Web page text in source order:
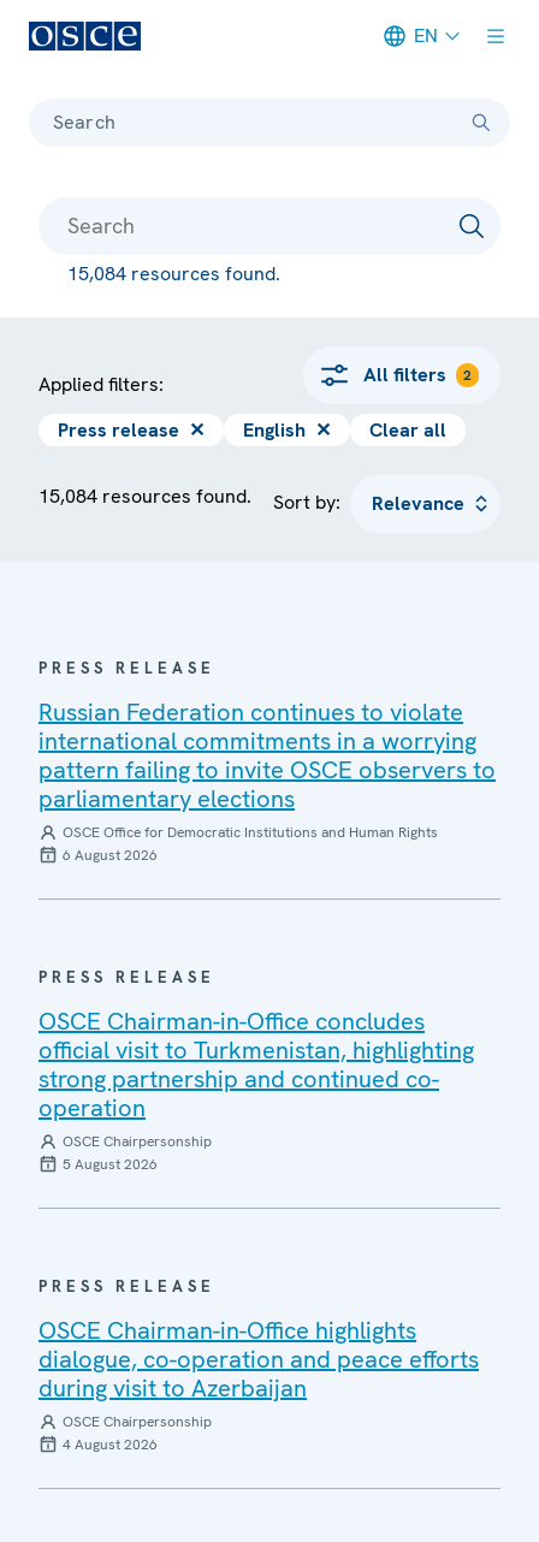
EN
Search
15,084 resources found.
Applied filters: All filters 2
Press release ✕ English ✕ Clear all
15,084 resources found. Sort by:
PRESS RELEASE
Russian Federation continues to violate
international commitments in a worrying
pattern failing to invite OSCE observers to
parliamentary elections
OSCE Office for Democratic Institutions and Human Rights
6 August 2026
PRESS RELEASE
OSCE Chairman-in-Office concludes
official visit to Turkmenistan, highlighting
strong partnership and continued co-
operation
OSCE Chairpersonship
5 August 2026
PRESS RELEASE
OSCE Chairman-in-Office highlights
dialogue, co-operation and peace efforts
during visit to Azerbaijan
OSCE Chairpersonship
4 August 2026